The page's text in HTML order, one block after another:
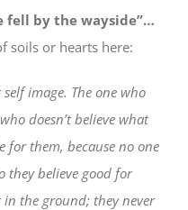
fell by the wayside”…
soils or hearts here:
image. The one who
doesn’t believe what
for them, because no one
they believe good for
in the ground; they never